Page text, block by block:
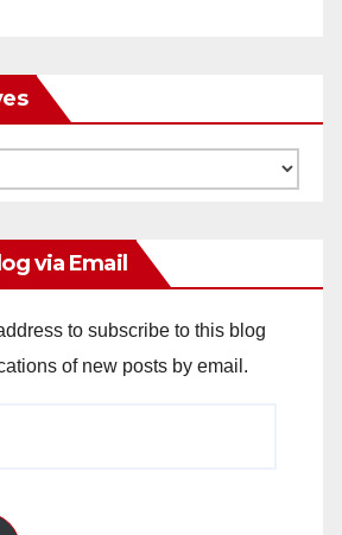
via Email
to subscribe to this blog
of new posts by email.